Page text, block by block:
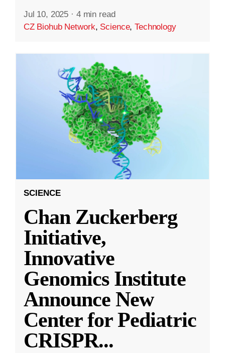
Jul 10, 2025 · 4 min read
CZ Biohub Network, Science,Technology
SCIENCE
Chan Zuckerberg
Initiative,
Innovative
Genomics Institute
Announce New
Center for Pediatric
CRISPR...